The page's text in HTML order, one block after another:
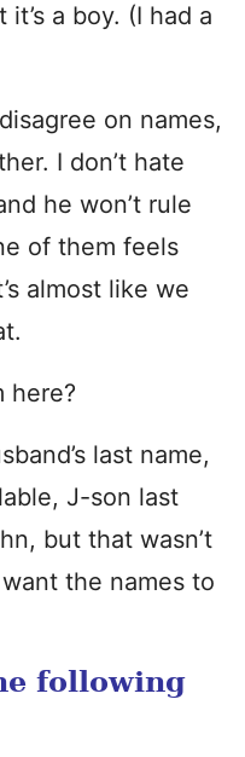
a boy. (I had a
on names,
I don’t hate
he won’t rule
of them feels
almost like we
here?
last name,
J-son last
but that wasn’t
the names to
following